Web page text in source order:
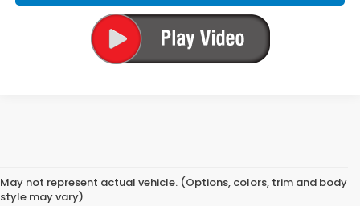
May not represent actual vehicle. (Options, colors, trim and body
style may vary)